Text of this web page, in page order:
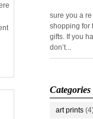
sure you a
shopping for
gifts. If you
don’t...
Categories
art prints